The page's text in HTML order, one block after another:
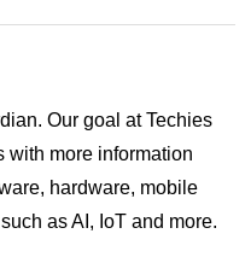
Our goal at Techies
with more information
hardware, mobile
as AI, IoT and more.